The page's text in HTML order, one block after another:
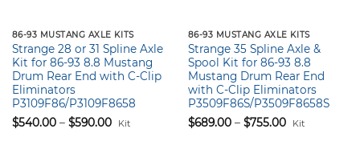
86-93 MUSTANG AXLE KITS
Strange 28 or 31 Spline Axle
Kit for 86-93 8.8 Mustang
Drum Rear End with C-Clip
Eliminators
P3109F86/P3109F8658
$540.00 – $590.00Price
range:
Kit
86-93 MUSTANG AXLE KITS
Strange 35 Spline Axle &
Spool Kit for 86-93 8.8
Mustang Drum Rear End
with C-Clip Eliminators
P3509F86S/P3509F8658S
$689.00 – $755.00Price
range:
Kit